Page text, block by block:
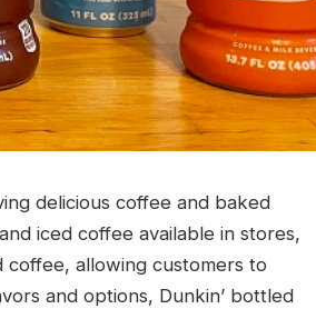
delicious coffee and baked
iced coffee available in stores,
coffee, allowing customers to
and options, Dunkin’ bottled